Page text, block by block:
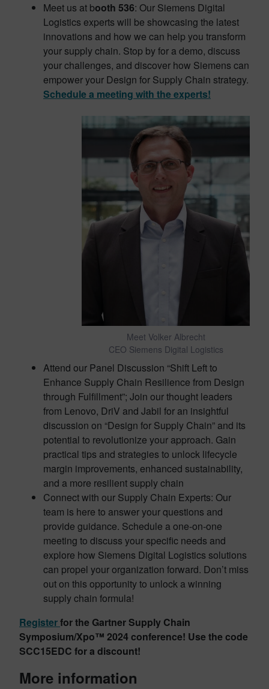
Meet us at booth 536: Our Siemens Digital
Logistics experts will be showcasing the latest
innovations and how we can help you transform
your supply chain. Stop by for a demo, discuss
your challenges, and discover how Siemens can
empower your Design for Supply Chain strategy.
Schedule a meeting with the experts!
Meet Volker Albrecht
CEO Siemens Digital Logistics
Attend our Panel Discussion “Shift Left to
Enhance Supply Chain Resilience from Design
through Fulfillment”; Join our thought leaders
from Lenovo, DriV and Jabil for an insightful
discussion on “Design for Supply Chain” and its
potential to revolutionize your approach. Gain
practical tips and strategies to unlock lifecycle
margin improvements, enhanced sustainability,
and a more resilient supply chain
Connect with our Supply Chain Experts: Our
team is here to answer your questions and
provide guidance. Schedule a one-on-one
meeting to discuss your specific needs and
explore how Siemens Digital Logistics solutions
can propel your organization forward. Don’t miss
out on this opportunity to unlock a winning
supply chain formula!
Registerfor the Gartner Supply Chain
Symposium/Xpo™ 2024 conference! Use the code
SCC15EDC for a discount!
More information